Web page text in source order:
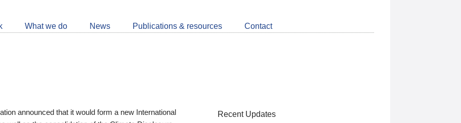
LinkedIn
about
CDSB
What we do News Publications & resources Contact
announced that it would form a new International
Recent Updates